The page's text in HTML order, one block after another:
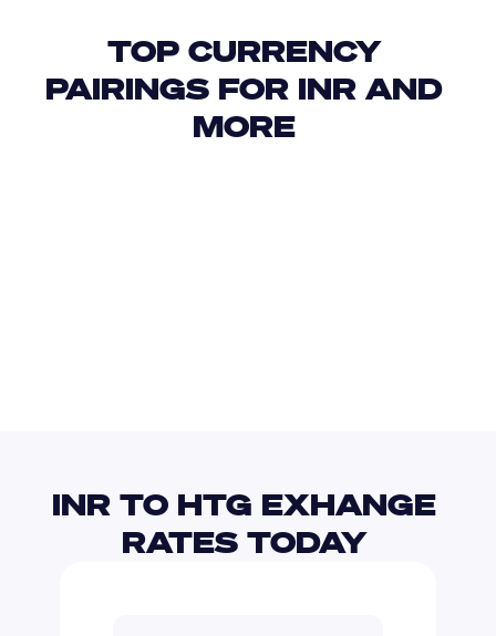
TOP CURRENCY
PAIRINGS FOR INR AND
MORE
INR TO HTG EXHANGE
RATES TODAY